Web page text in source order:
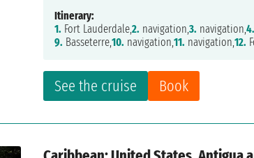
See the cruise Book
Itinerary:
1. Fort Lauderdale,2. navigation,3. navigation,4.
9. Basseterre,10. navigation,11. navigation,12.